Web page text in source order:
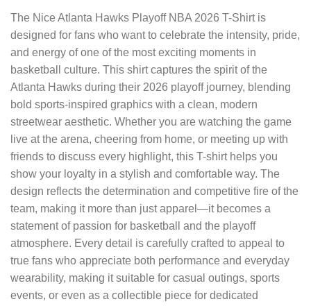
The Nice Atlanta Hawks Playoff NBA 2026 T-Shirtis
designed for fans who want to celebrate the intensity, pride,
and energy of one of the most exciting moments in
basketball culture. This shirt captures the spirit of the
Atlanta Hawks during their 2026 playoff journey, blending
bold sports-inspired graphics with a clean, modern
streetwear aesthetic. Whether you are watching the game
live at the arena, cheering from home, or meeting up with
friends to discuss every highlight, this T-shirt helps you
show your loyalty in a stylish and comfortable way. The
design reflects the determination and competitive fire of the
team, making it more than just apparel—it becomes a
statement of passion for basketball and the playoff
atmosphere. Every detail is carefully crafted to appeal to
true fans who appreciate both performance and everyday
wearability, making it suitable for casual outings, sports
events, or even as a collectible piece for dedicated